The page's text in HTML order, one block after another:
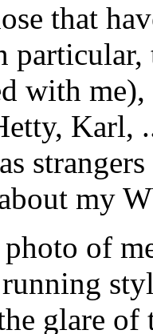
that
with
Karl,
my
of
glare of